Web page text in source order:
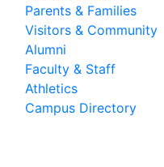
Parents & Families
Visitors & Community
Alumni
Faculty & Staff
Athletics
Campus Directory